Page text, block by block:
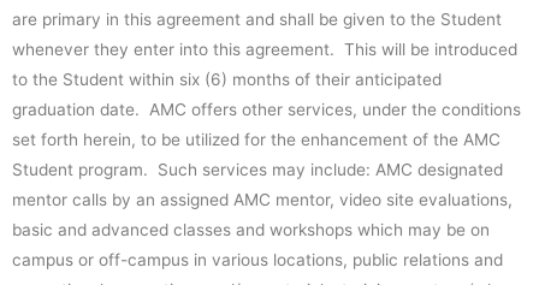
are primary in this agreement and shall be given to the Student
whenever they enter into this agreement. This will be introduced
to the Student within six (6) months of their anticipated
graduation date. AMC offers other services, under the conditions
set forth herein, to be utilized for the enhancement of the AMC
Student program. Such services may include: AMC designated
mentor calls by an assigned AMC mentor, video site evaluations,
basic and advanced classes and workshops which may be on
campus or off-campus in various locations, public relations and